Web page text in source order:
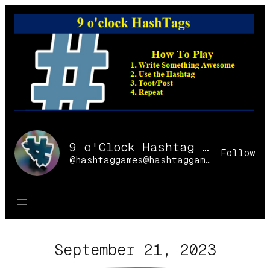
Skip
9 o'Clock Hashtag Games Online
@hashtaggames@hashtaggames.online
Follow
September 21, 2023